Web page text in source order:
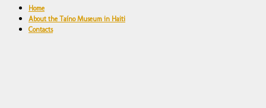
Home
About the Taíno Museum in Haiti
Contacts